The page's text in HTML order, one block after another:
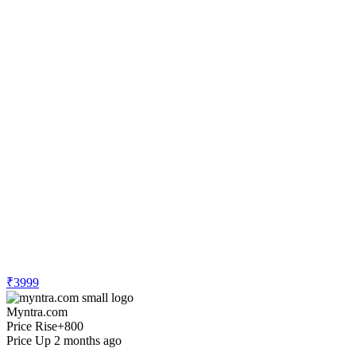
₹3999
Myntra.com
Price Rise+800
Price Up 2 months ago